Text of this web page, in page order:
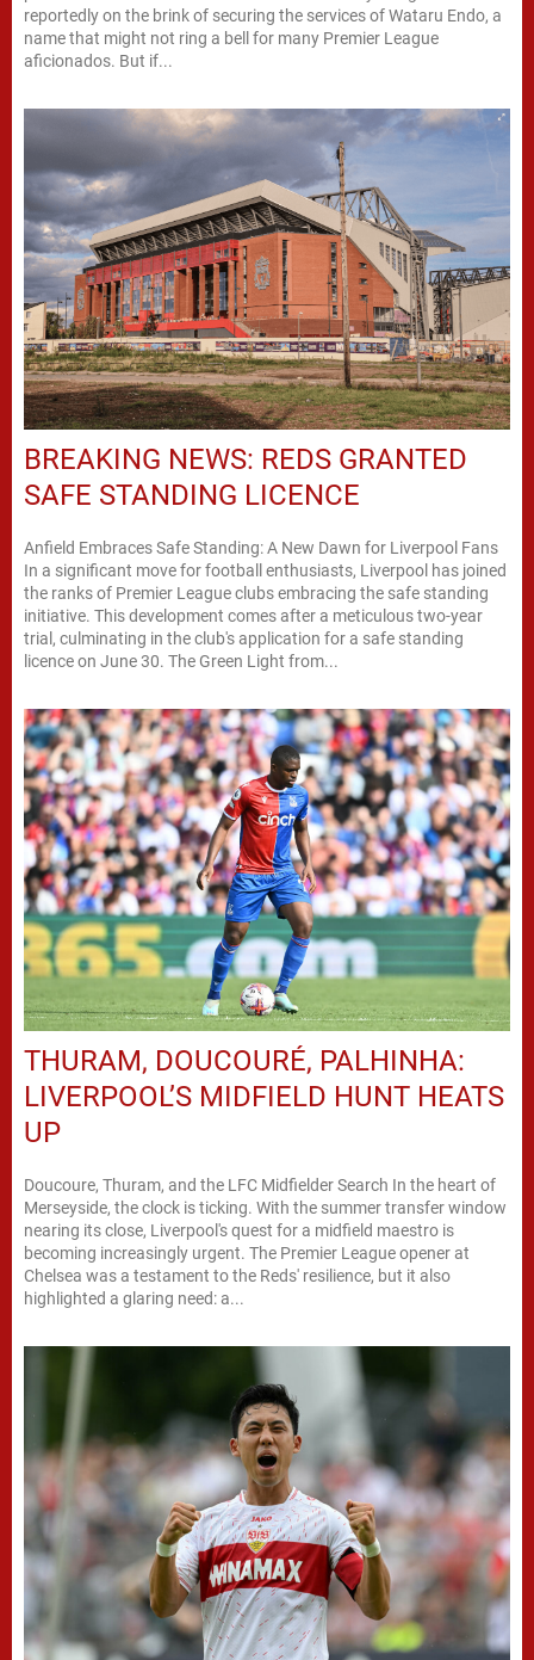
reportedly on the brink of securing the services of Wataru Endo, a
name that might not ring a bell for many Premier League
aficionados. But if...
BREAKING NEWS: REDS GRANTED
SAFE STANDING LICENCE
Anfield Embraces Safe Standing: A New Dawn for Liverpool Fans
In a significant move for football enthusiasts, Liverpool has joined
the ranks of Premier League clubs embracing the safe standing
initiative. This development comes after a meticulous two-year
trial, culminating in the club's application for a safe standing
licence on June 30. The Green Light from...
THURAM, DOUCOURÉ, PALHINHA:
LIVERPOOL’S MIDFIELD HUNT HEATS
UP
Doucoure, Thuram, and the LFC Midfielder Search In the heart of
Merseyside, the clock is ticking. With the summer transfer window
nearing its close, Liverpool's quest for a midfield maestro is
becoming increasingly urgent. The Premier League opener at
Chelsea was a testament to the Reds' resilience, but it also
highlighted a glaring need: a...